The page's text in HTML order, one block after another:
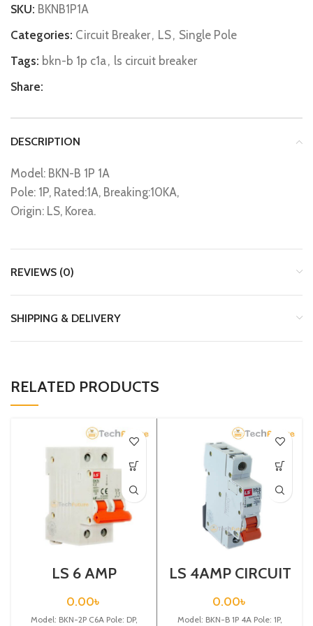
SKU: BKNB1P1A
Categories: Circuit Breaker, LS, Single Pole
Tags: bkn-b 1p c1a, ls circuit breaker
Share:
DESCRIPTION
Model: BKN-B 1P 1A
Pole: 1P, Rated:1A, Breaking:10KA,
Origin: LS, Korea.
REVIEWS (0)
SHIPPING & DELIVERY
RELATED PRODUCTS
LS 6 AMP
BREAKER 2P
(BKN 2P C6A)
0.00৳
Model: BKN-2P C6A Pole: DP,
LS 4AMP CIRCUIT
(BKN-B1P C4A)
0.00৳
Model: BKN-B 1P 4A Pole: 1P,